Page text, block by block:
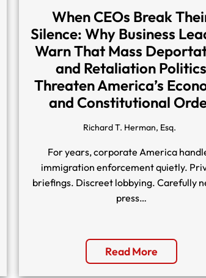
When CEOs Break
Silence: Why Business
Warn That Mass
and Retaliation Politics
Threaten America’s
and Constitutional
Richard T. Herman, Esq.
For years, corporate America
immigration enforcement quietly.
briefings. Discreet lobbying. Carefully
press…
Read More